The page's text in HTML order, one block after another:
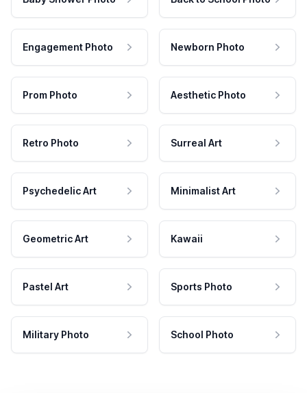
Engagement Photo Newborn Photo
Prom Photo Aesthetic Photo
Retro Photo Surreal Art
Psychedelic Art Minimalist Art
Geometric Art Kawaii
Pastel Art Sports Photo
Military Photo School Photo